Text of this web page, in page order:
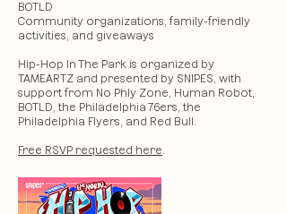
BOTLD
Community organizations, family-friendly
activities, and giveaways
Hip-Hop In The Park is organized by
TAMEARTZ and presented by SNIPES, with
support from No Phly Zone, Human Robot,
BOTLD, the Philadelphia 76ers, the
Philadelphia Flyers, and Red Bull.
Free RSVP requested here.